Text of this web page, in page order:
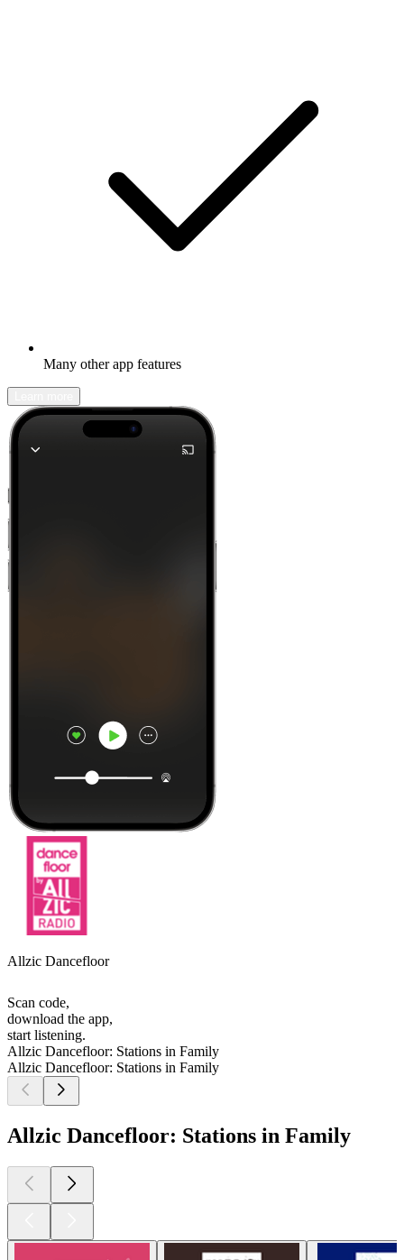
Many other app features
Allzic Dancefloor
Scan code,
download the app,
start listening.
Allzic Dancefloor: Stations in Family
Allzic Dancefloor: Stations in Family
Allzic Dancefloor: Stations in Family